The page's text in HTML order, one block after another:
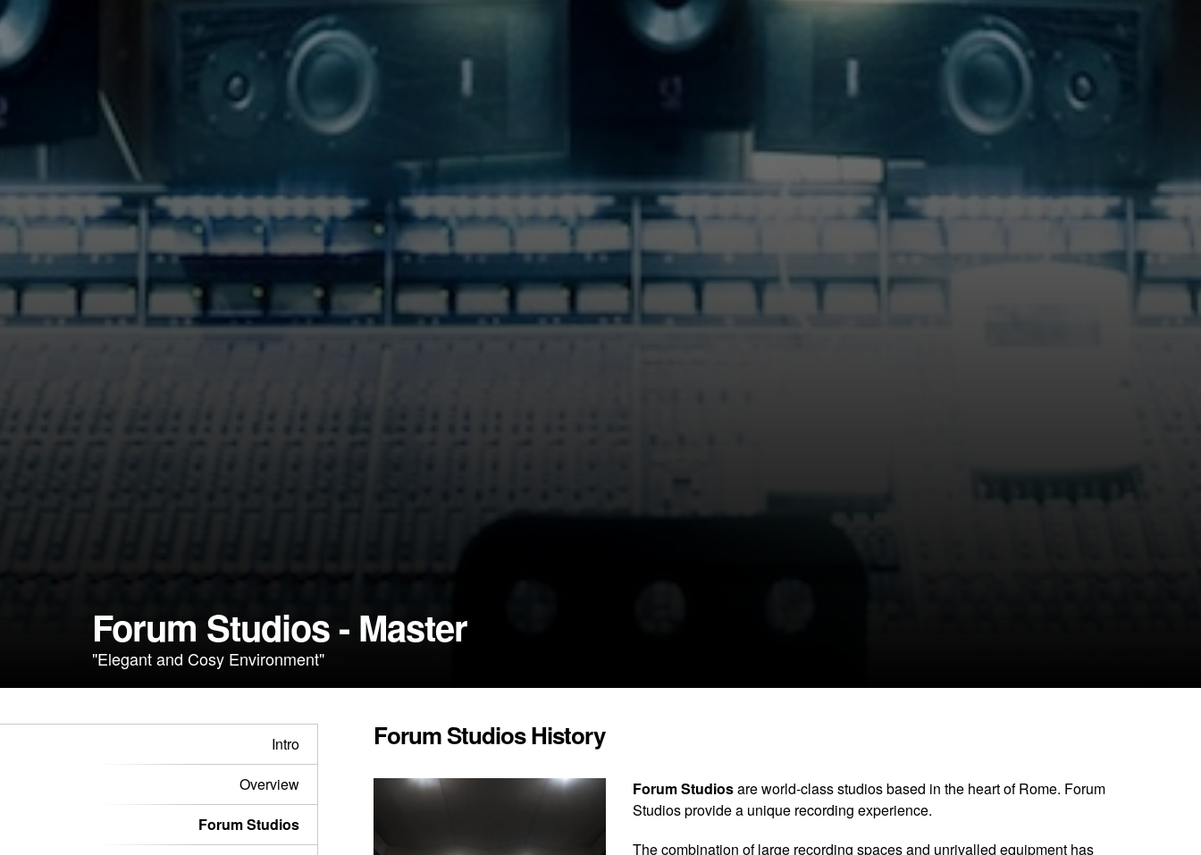
Forum Studios - Master
"Elegant and Cosy Environment"
Intro
Overview
Forum Studios
Forum Studios History
Forum Studiosare world-class studios based in the heart of Rome. Forum
Studios provide a unique recording experience.
The combination of large recording spaces and unrivalled equipment has